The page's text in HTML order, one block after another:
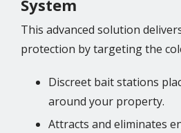
System
This advanced solution
protection by targeting the
Discreet bait stations
around your property.
Attracts and eliminates